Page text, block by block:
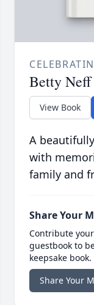
Betty Neff
View Book
A
with
family and
Share Your
Contribute
guestbook to
keepsake book.
Share Your